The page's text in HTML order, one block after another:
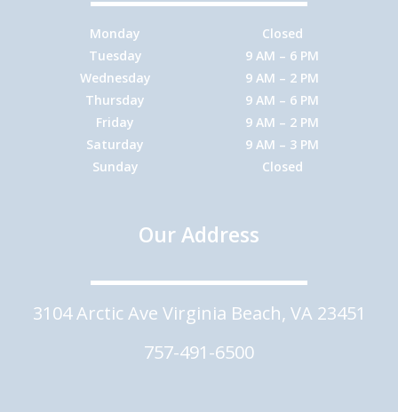
Monday
Closed
Tuesday
9 AM – 6 PM
Wednesday
9 AM – 2 PM
Thursday
9 AM – 6 PM
Friday
9 AM – 2 PM
Saturday
9 AM – 3 PM
Sunday
Closed
Our Address
3104 Arctic Ave Virginia Beach, VA 23451
757-491-6500